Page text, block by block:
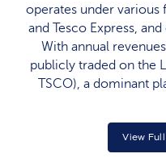
operates under various
and Tesco Express,
With annual
publicly traded on the
TSCO), a dominant
View